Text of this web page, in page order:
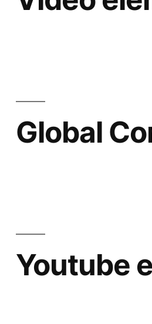
Global
Youtube